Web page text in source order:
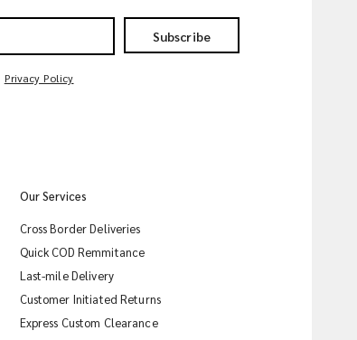
Subscribe
Privacy Policy
Our Services
Cross Border Deliveries
Quick COD Remmitance
Last-mile Delivery
Customer Initiated Returns
Express Custom Clearance
iMile Chat